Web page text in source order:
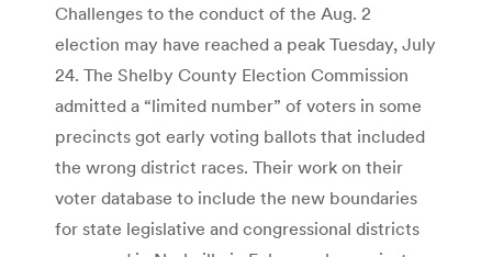
Challenges to the conduct of the Aug. 2
election may have reached a peak Tuesday, July
24. The Shelby County Election Commission
admitted a “limited number” of voters in some
precincts got early voting ballots that included
the wrong district races. Their work on their
voter database to include the new boundaries
for state legislative and congressional districts